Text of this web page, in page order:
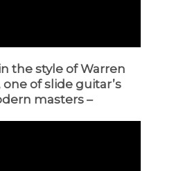
the style of Warren
one of slide guitar’s
masters –